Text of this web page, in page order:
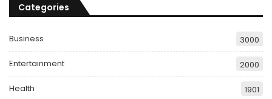
Categories
Business 3000
Entertainment 2000
Health 1901